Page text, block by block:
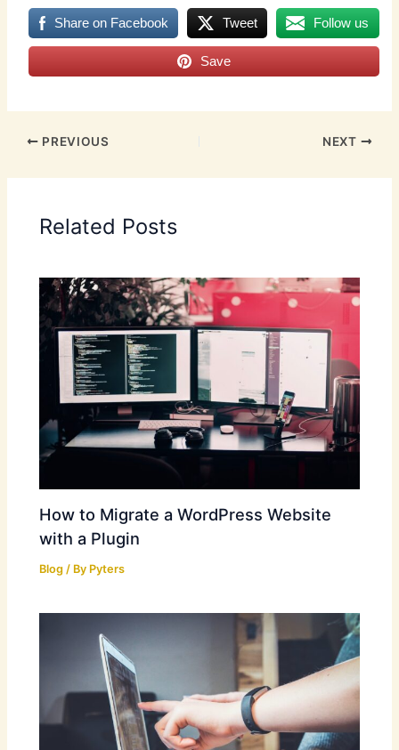
Share on Facebook Tweet Follow us
Save
PREVIOUS NEXT
Related Posts
How to Migrate a WordPress Website
with a Plugin
Blog / By Pyters